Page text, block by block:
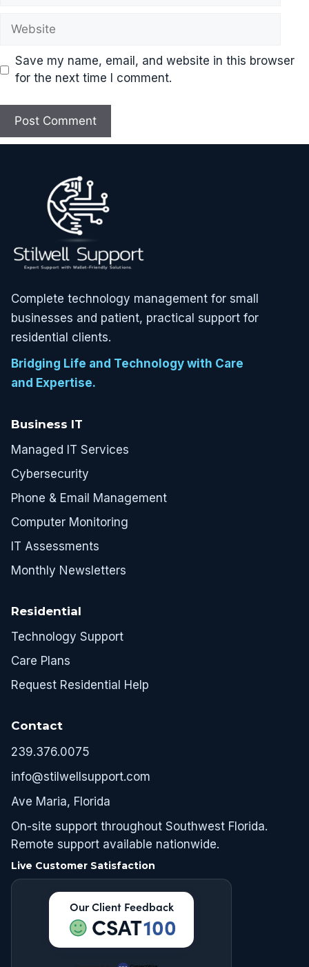
Website
Save my name, email, and website in this browser
for the next time I comment.
Complete technology management for small
businesses and patient, practical support for
residential clients.
Bridging Life and Technology with Care
and Expertise.
Business IT
Managed IT Services
Cybersecurity
Phone & Email Management
Computer Monitoring
IT Assessments
Monthly Newsletters
Residential
Technology Support
Care Plans
Request Residential Help
Contact
239.376.0075
info@stilwellsupport.com
Ave Maria, Florida
On-site support throughout Southwest Florida.
Remote support available nationwide.
Live Customer Satisfaction
Our Client Feedback
CSAT100